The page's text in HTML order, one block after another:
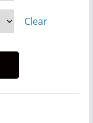
Clear